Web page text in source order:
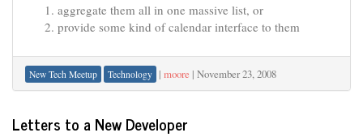
aggregate them all in one massive list, or
provide some kind of calendar interface to them
New Tech Meetup Technology | moore | November 23, 2008
Letters to a New Developer